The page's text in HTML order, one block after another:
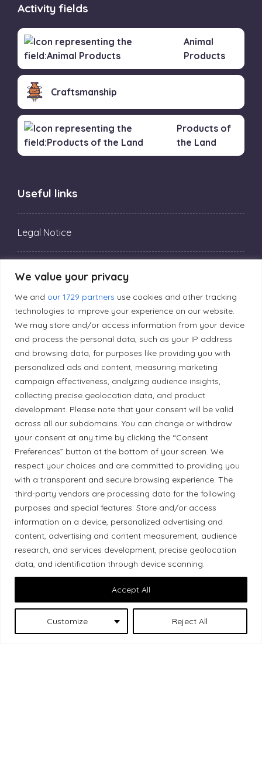
We value your privacy
We and our 1729 partners use cookies and other tracking
technologies to improve your experience on our website.
We may store and/or access information from your device
and process the personal data, such as your IP address
and browsing data, for purposes like providing you with
personalized ads and content, measuring marketing
campaign effectiveness, analyzing audience insights,
collecting precise geolocation data, and product
development. Please note that your consent will be valid
across all our subdomains. You can change or withdraw
your consent at any time by clicking the “Consent
Preferences” button at the bottom of your screen. We
respect your choices and are committed to providing you
with a transparent and secure browsing experience. The
third-party vendors are processing data for the following
purposes and special features: Store and/or access
information on a device, personalized advertising and
content, advertising and content measurement, audience
research, and services development, precise geolocation
data, and identification through device scanning.
Customize Reject All
Accept All
Activity fields
Animal
Products
Craftsmanship
Products of
the Land
Useful links
Legal Notice
Privacy Policy
Editorial Principles
Correction Policy
Diversity Policy
Ethical Policy
Land Acknowledgement
Local Market, a brand operated by Les Chats
Gourmets Ltd., acknowledges that its facilities,
located at 511 Lacolle Way (Ottawa–Orléans), are
on the traditional unceded territory of the Algonquin
Anishinaabe people. We recognize and thank the
Indigenous peoples who are the past and present
caretakers of these lands.